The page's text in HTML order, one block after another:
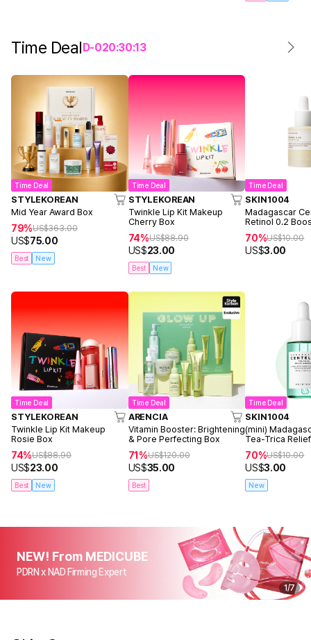
Time DealD-020:30:13
Time Deal
STYLEKOREAN
Mid Year Award Box
79%US$363.00
US$75.00
Best New
Time Deal
STYLEKOREAN
Twinkle Lip Kit Makeup
Rosie Box
74%US$88.90
US$23.00
Best New
Time Deal
STYLEKOREAN
Twinkle Lip Kit Makeup
Cherry Box
74%US$88.90
US$23.00
Best New
Time Deal
ARENCIA
Vitamin Booster: Brightening
& Pore Perfecting Box
71%US$120.00
US$35.00
Best
Time Deal
SKIN1004
Madagascar
Retinol 0.2
Ampoule 9ml
70%US$10.00
US$3.00
Time Deal
SKIN1004
(mini)
Tea-Trica
30ml
70%US$10.00
US$3.00
New
NEW! From MEDICUBE
PDRN x NAD Firming Expert
1/7